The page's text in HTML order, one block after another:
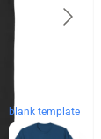
blank template